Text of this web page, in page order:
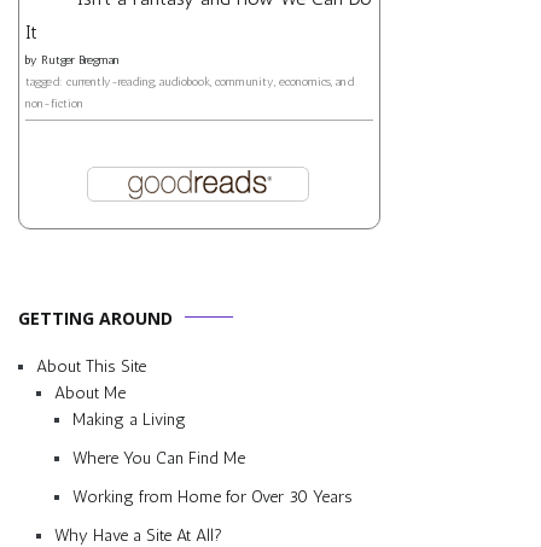
It
by Rutger Bregman
tagged: currently-reading, audiobook, community, economics, and
non-fiction
GETTING AROUND
About This Site
About Me
Making a Living
Where You Can Find Me
Working from Home for Over 30 Years
Why Have a Site At All?